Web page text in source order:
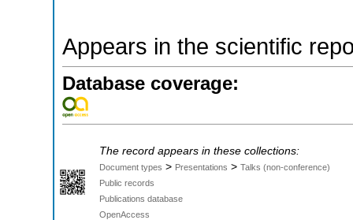
Appears in the scientific
Database coverage:
The record appears in these collections:
Document types > Presentations > Talks (non-conference)
Public records
Publications database
OpenAccess